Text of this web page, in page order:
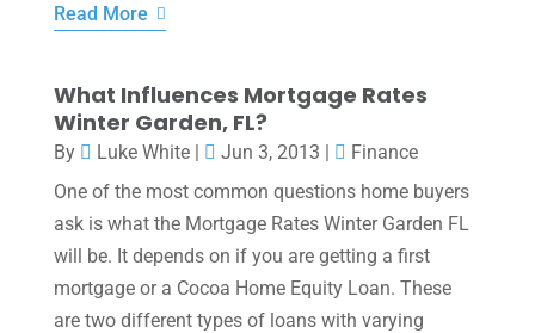
Read More
What Influences Mortgage Rates
Winter Garden, FL?
By Luke White| Jun 3, 2013 |
Finance
One of the most common questions home buyers
ask is what the Mortgage Rates Winter Garden FL
will be. It depends on if you are getting a first
mortgage or a Cocoa Home Equity Loan. These
are two different types of loans with varying